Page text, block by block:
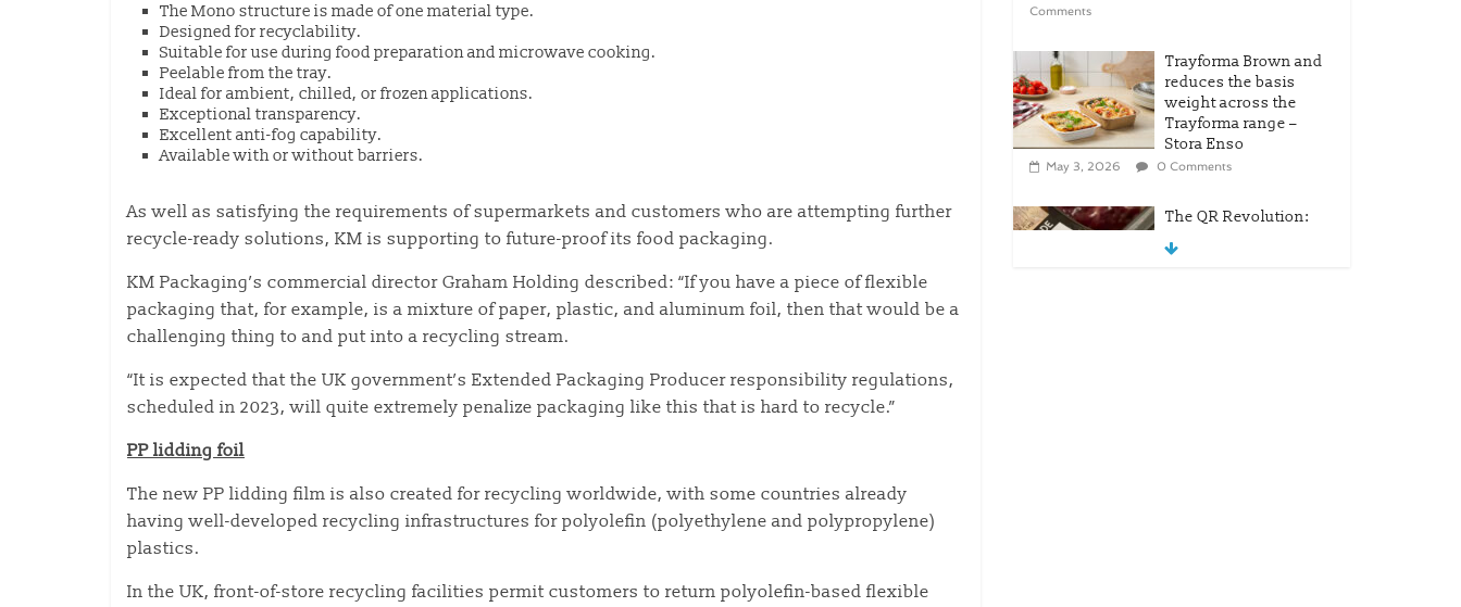
The Mono structure is made of one material type.
Designed for recyclability.
Suitable for use during food preparation and microwave cooking.
Peelable from the tray.
Ideal for ambient, chilled, or frozen applications.
Exceptional transparency.
Excellent anti-fog capability.
Available with or without barriers.
As well as satisfying the requirements of supermarkets and customers who are attempting further
recycle-ready solutions, KM is supporting to future-proof its food packaging.
KM Packaging’s commercial director Graham Holding described: “If you have a piece of flexible
packaging that, for example, is a mixture of paper, plastic, and aluminum foil, then that would be a
challenging thing to and put into a recycling stream.
“It is expected that the UK government’s Extended Packaging Producer responsibility regulations,
scheduled in 2023, will quite extremely penalize packaging like this that is hard to recycle.”
PP lidding foil
The new PP lidding film is also created for recycling worldwide, with some countries already
having well-developed recycling infrastructures for polyolefin (polyethylene and polypropylene)
plastics.
In the UK, front-of-store recycling facilities permit customers to return polyolefin-based flexible
Comments
Trayforma Brown and
reduces the basis
weight across the
Trayforma range –
Stora Enso
May 3, 2026 0 Comments
The QR Revolution:
Modern Retail